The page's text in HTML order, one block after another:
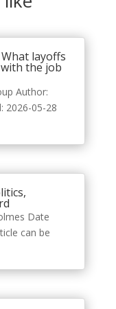
layoffs
the job
Author:
2026-05-28
Date
can be